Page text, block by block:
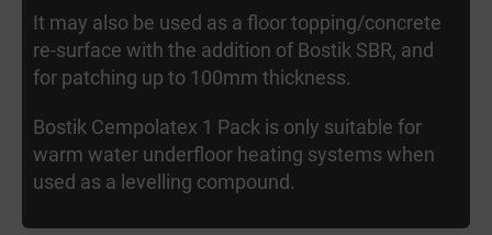
It may also be used as a floor topping/concrete
re-surface with the addition of Bostik SBR, and
for patching up to 100mm thickness.
Bostik Cempolatex 1 Pack is only suitable for
warm water underfloor heating systems when
used as a levelling compound.